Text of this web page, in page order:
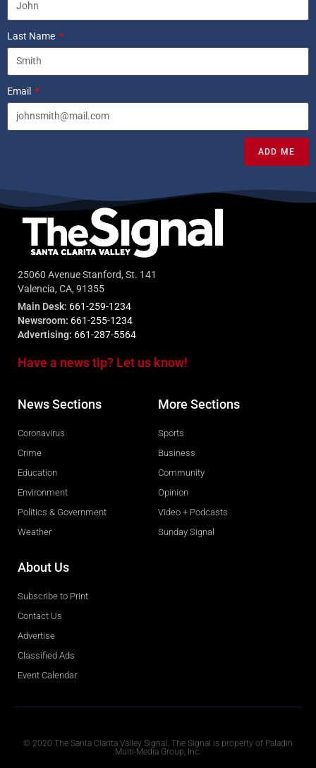
Last Name
Email
ADD ME
25060 Avenue Stanford, St. 141
Valencia, CA, 91355
Main Desk: 661-259-1234
Newsroom: 661-255-1234
Advertising: 661-287-5564
Have a news tip? Let us know!
News Sections
Coronavirus
Crime
Education
Environment
Politics & Government
Weather
More Sections
Sports
Business
Community
Opinion
Video + Podcasts
Sunday Signal
About Us
Subscribe to Print
Contact Us
Advertise
Classified Ads
Event Calendar
© 2020 The Santa Clarita Valley Signal. The Signal is property of Paladin
Multi-Media Group, Inc.